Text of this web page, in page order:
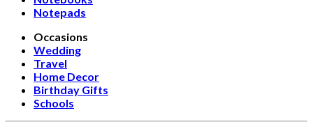
Notepads
Occasions
Wedding
Travel
Home Decor
Birthday Gifts
Schools